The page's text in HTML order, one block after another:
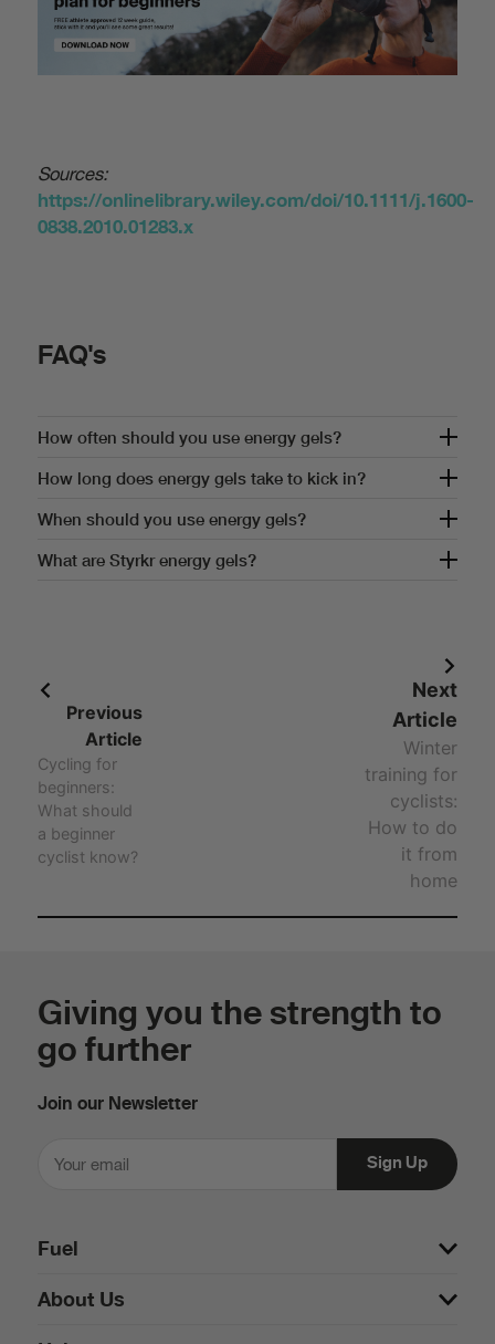
Sources:
https://onlinelibrary.wiley.com/doi/10.1111/j.1600-
0838.2010.01283.x
FAQ's
How often should you use energy gels?
How often should you use energy gels?
How long does energy gels take to kick in?
How long does energy gels take to kick in?
When should you use energy gels?
When should you use energy gels?
What are Styrkr energy gels?
Previous
Article
Cycling for
beginners:
What should
a beginner
cyclist know?
Next
Article
Winter
training for
cyclists:
How to do
it from
home
Giving you the strength to
go further
Join our Newsletter
Fuel
About Us